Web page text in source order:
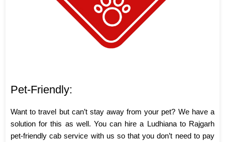
Pet-Friendly:
Want to travel but can’t stay away from your pet? We have a
solution for this as well. You can hire a Ludhiana to Rajgarh
pet-friendly cab service with us so that you don’t need to pay